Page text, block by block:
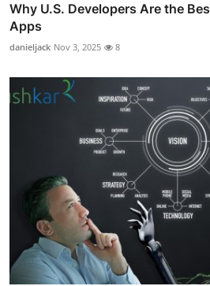
Why U.S. Developers Are the
Apps
danieljack Nov 3, 2025 8